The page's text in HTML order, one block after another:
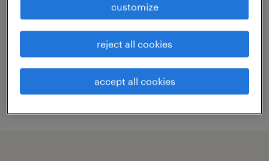
minneapolis, minnesota
temporary
$21.99 - $22 per hour
customize
reject all cookies
accept all cookies